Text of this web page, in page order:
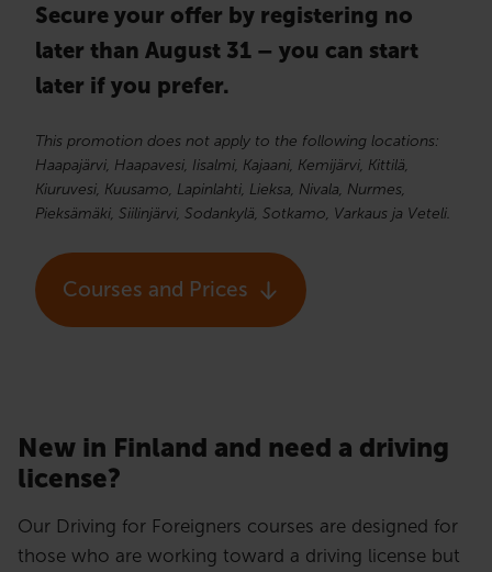
Secure your offer by registering no
later than August 31 – you can start
later if you prefer.
This promotion does not apply to the following locations:
Haapajärvi, Haapavesi, Iisalmi, Kajaani, Kemijärvi, Kittilä,
Kiuruvesi, Kuusamo, Lapinlahti, Lieksa, Nivala, Nurmes,
Pieksämäki, Siilinjärvi, Sodankylä, Sotkamo, Varkaus ja Veteli.
Courses and Prices
New in Finland and need a driving
license?​
Our Driving for Foreigners courses are designed for
those who are working toward a driving license but